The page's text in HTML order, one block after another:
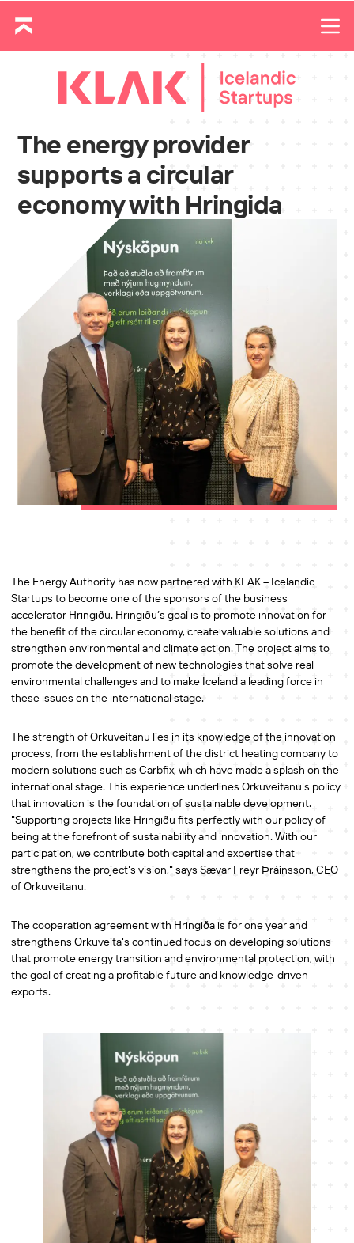
The energy provider
supports a circular
economy with Hringida
The Energy Authority has now partnered with KLAK – Icelandic
Startups to become one of the sponsors of the business
accelerator Hringiðu. Hringiðu’s goal is to promote innovation for
the benefit of the circular economy, create valuable solutions and
strengthen environmental and climate action. The project aims to
promote the development of new technologies that solve real
environmental challenges and to make Iceland a leading force in
these issues on the international stage.
The strength of Orkuveitanu lies in its knowledge of the innovation
process, from the establishment of the district heating company to
modern solutions such as Carbfix, which have made a splash on the
international stage. This experience underlines Orkuveitanu's policy
that innovation is the foundation of sustainable development.
"Supporting projects like Hringiðu fits perfectly with our policy of
being at the forefront of sustainability and innovation. With our
participation, we contribute both capital and expertise that
strengthens the project's vision," says Sævar Freyr Þráinsson, CEO
of Orkuveitanu.
The cooperation agreement with Hringiða is for one year and
strengthens Orkuveita's continued focus on developing solutions
that promote energy transition and environmental protection, with
the goal of creating a profitable future and knowledge-driven
exports.